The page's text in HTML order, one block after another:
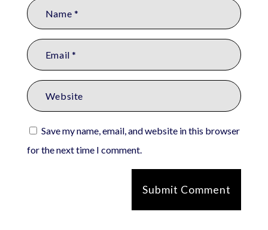
Save my name, email, and website in this browser
for the next time I comment.
Submit Comment